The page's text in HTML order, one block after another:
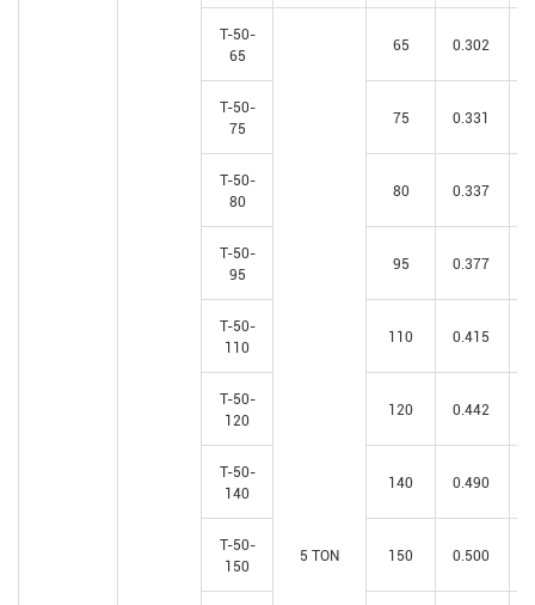
T-50-
65
5 TON
65 0.302
T-50-
75
75 0.331
T-50-
80
80 0.337
T-50-
95
95 0.377
T-50-
110
110 0.415
T-50-
120
120 0.442
T-50-
140
140 0.490
T-50-
150
150 0.500